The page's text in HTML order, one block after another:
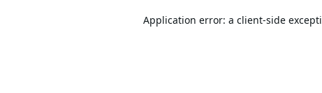
Application error: a client-side